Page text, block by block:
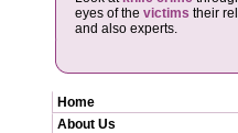
eyes of the victims their
and also experts.
Home
About Us